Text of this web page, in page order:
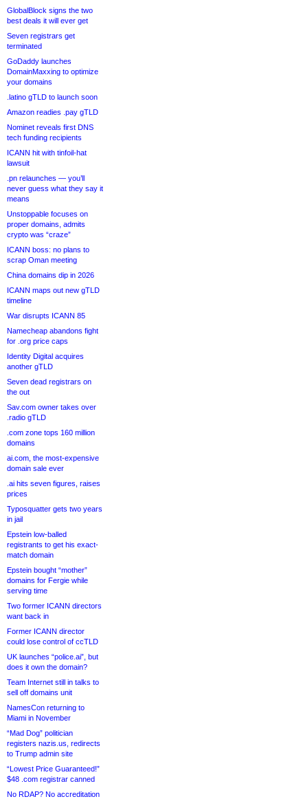
GlobalBlock signs the two
best deals it will ever get
Seven registrars get
terminated
GoDaddy launches
DomainMaxxing to optimize
your domains
.latino gTLD to launch soon
Amazon readies .pay gTLD
Nominet reveals first DNS
tech funding recipients
ICANN hit with tinfoil-hat
lawsuit
.pn relaunches — you’ll
never guess what they say it
means
Unstoppable focuses on
proper domains, admits
crypto was “craze”
ICANN boss: no plans to
scrap Oman meeting
China domains dip in 2026
ICANN maps out new gTLD
timeline
War disrupts ICANN 85
Namecheap abandons fight
for .org price caps
Identity Digital acquires
another gTLD
Seven dead registrars on
the out
Sav.com owner takes over
.radio gTLD
.com zone tops 160 million
domains
ai.com, the most-expensive
domain sale ever
.ai hits seven figures, raises
prices
Typosquatter gets two years
in jail
Epstein low-balled
registrants to get his exact-
match domain
Epstein bought “mother”
domains for Fergie while
serving time
Two former ICANN directors
want back in
Former ICANN director
could lose control of ccTLD
UK launches “police.ai”, but
does it own the domain?
Team Internet still in talks to
sell off domains unit
NamesCon returning to
Miami in November
“Mad Dog” politician
registers nazis.us, redirects
to Trump admin site
“Lowest Price Guaranteed!”
$48 .com registrar canned
No RDAP? No accreditation